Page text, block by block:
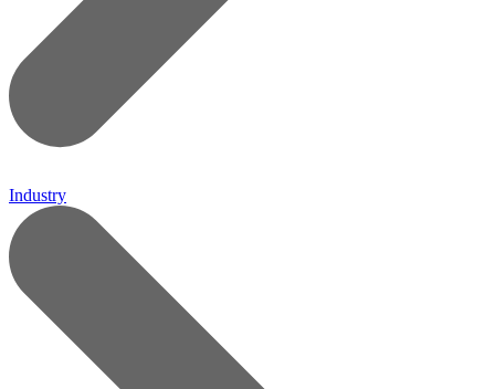
Industry